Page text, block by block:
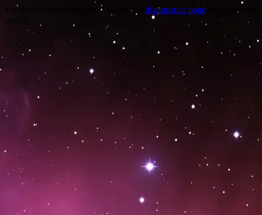
Trouble viewing this page? Go to our diagnostics page to see what's
wrong.